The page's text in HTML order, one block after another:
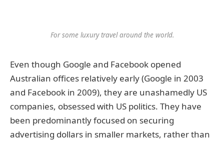
For some luxury travel around the world.
Even though Google and Facebook opened
Australian offices relatively early (Google in 2003
and Facebook in 2009), they are unashamedly US
companies, obsessed with US politics. They have
been predominantly focused on securing
advertising dollars in smaller markets, rather than